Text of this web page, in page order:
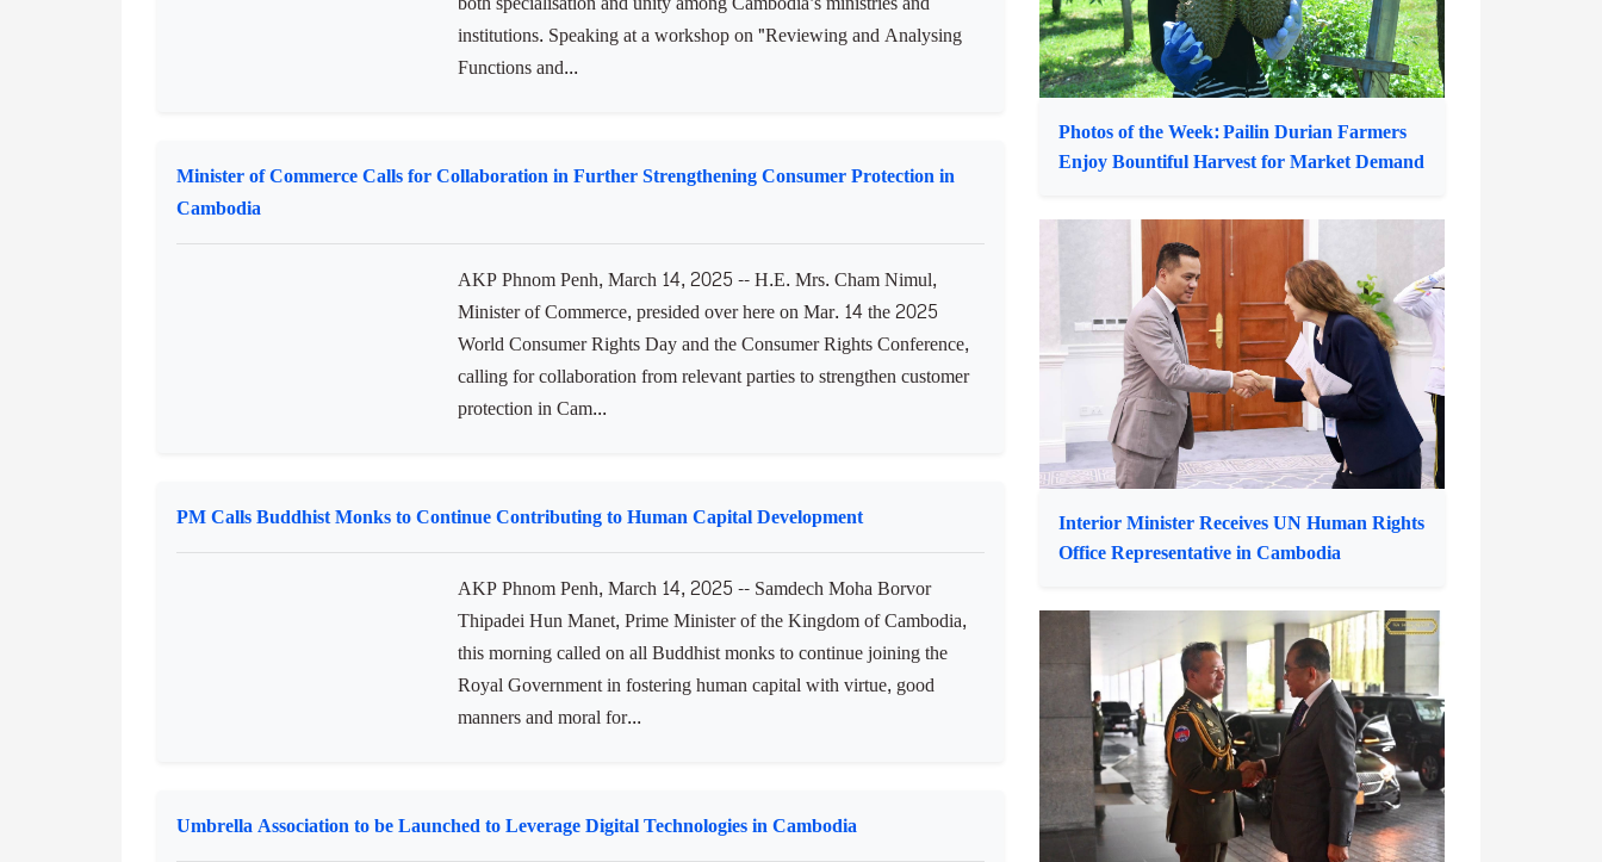
Deputy Prime Minister Hun Many Stresses Unity and Specialisation in Public Administration
Many, Minister of Civil Service has emphasised the importance of
Minister of Commerce Calls for Collaboration in Further Strengthening Consumer Protection in
Minister of Commerce, presided over here on Mar. 14 the 2025
calling for collaboration from relevant parties to strengthen customer
protection in Cam...
PM Calls Buddhist Monks to Continue Contributing to Human Capital Development
Thipadei Hun Manet, Prime Minister of the Kingdom of Cambodia,
Photos of the Week: Pailin Durian Farmers
Enjoy Bountiful Harvest for Market Demand
Interior Minister Receives UN Human Rights
Office Representative in Cambodia